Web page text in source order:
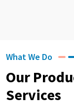
What We Do
Our
Services